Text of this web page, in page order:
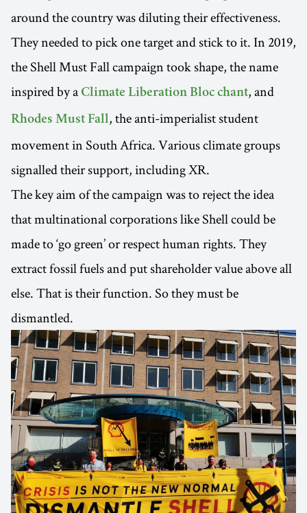
around the country was diluting their effectiveness.
They needed to pick one target and stick to it. In 2019,
the Shell Must Fall campaign took shape, the name
inspired by a Climate Liberation Bloc chant, and
Rhodes Must Fall, the anti-imperialist student
movement in South Africa. Various climate groups
signalled their support, including XR.
The key aim of the campaign was to reject the idea
that multinational corporations like Shell could be
made to ‘go green’ or respect human rights. They
extract fossil fuels and put shareholder value above all
else. That is their function. So they must be
dismantled.